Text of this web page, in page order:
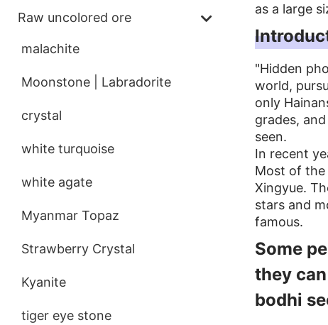
Raw uncolored ore
malachite
Moonstone | Labradorite
crystal
white turquoise
white agate
Myanmar Topaz
Strawberry Crystal
Kyanite
tiger eye stone
as a large
"Hidden
world,
only
grades,
seen.
In recent
Most of the
Xingyue.
stars and
famous.
Some
they
bodhi